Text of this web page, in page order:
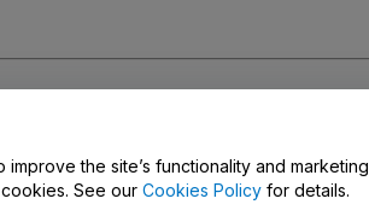
the site’s functionality and marketing
See our Cookies Policy for details.